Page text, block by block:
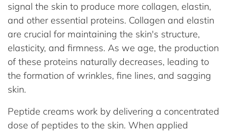
signal the skin to produce more collagen, elastin,
and other essential proteins. Collagen and elastin
are crucial for maintaining the skin's structure,
elasticity, and firmness. As we age, the production
of these proteins naturally decreases, leading to
the formation of wrinkles, fine lines, and sagging
skin.
Peptide creams work by delivering a concentrated
dose of peptides to the skin. When applied